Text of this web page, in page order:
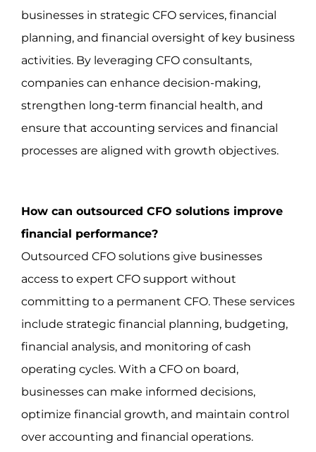
businesses in strategic CFO services, financial
planning, and financial oversight of key business
activities. By leveraging CFO consultants,
companies can enhance decision-making,
strengthen long-term financial health, and
ensure that accounting services and financial
processes are aligned with growth objectives.
How can outsourced CFO solutions improve
financial performance?
Outsourced CFO solutions give businesses
access to expert CFO support without
committing to a permanent CFO. These services
include strategic financial planning, budgeting,
financial analysis, and monitoring of cash
operating cycles. With a CFO on board,
businesses can make informed decisions,
optimize financial growth, and maintain control
over accounting and financial operations.